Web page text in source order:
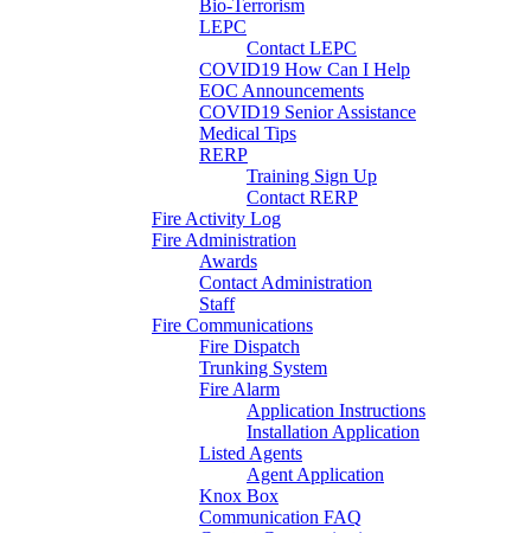
Bio-Terrorism
LEPC
Contact LEPC
COVID19 How Can I Help
EOC Announcements
COVID19 Senior Assistance
Medical Tips
RERP
Training Sign Up
Contact RERP
Fire Activity Log
Fire Administration
Awards
Contact Administration
Staff
Fire Communications
Fire Dispatch
Trunking System
Fire Alarm
Application Instructions
Installation Application
Listed Agents
Agent Application
Knox Box
Communication FAQ